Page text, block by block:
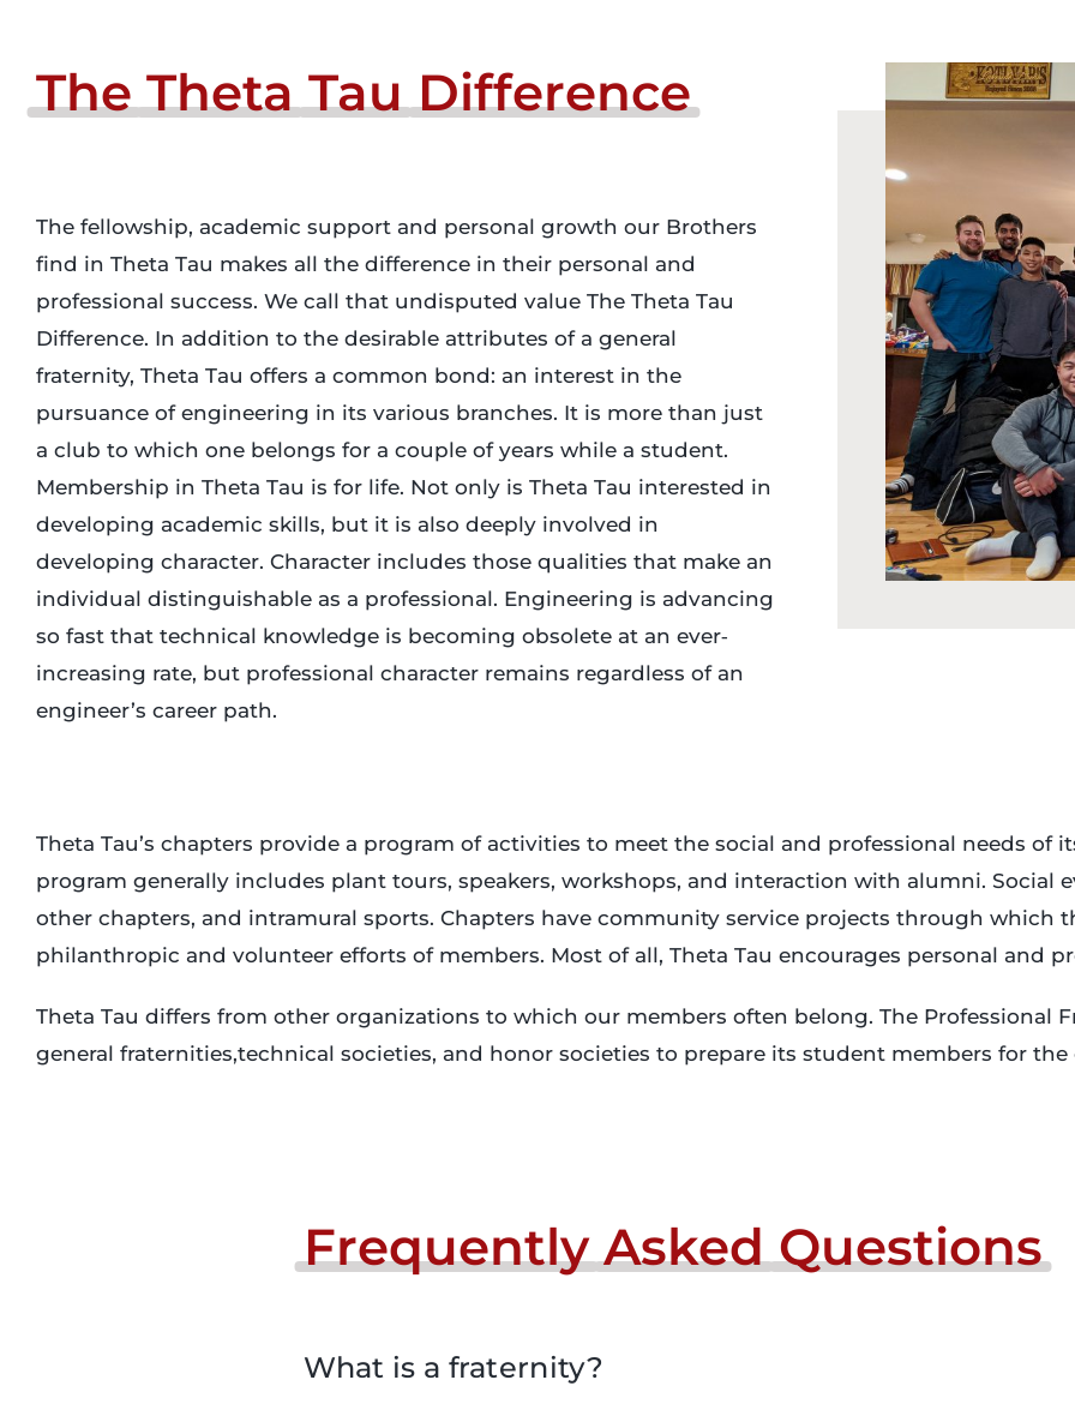
The Theta Tau Difference
The fellowship, academic support and personal growth our Brothers
find in Theta Tau makes all the difference in their personal and
professional success. We call that undisputed value The Theta Tau
Difference. In addition to the desirable attributes of a general
fraternity, Theta Tau offers a common bond: an interest in the
pursuance of engineering in its various branches. It is more than just
a club to which one belongs for a couple of years while a student.
Membership in Theta Tau is for life. Not only is Theta Tau interested in
developing academic skills, but it is also deeply involved in
developing character. Character includes those qualities that make an
individual distinguishable as a professional. Engineering is advancing
so fast that technical knowledge is becoming obsolete at an ever‐
increasing rate, but professional character remains regardless of an
engineer’s career path.
Theta Tau’s chapters provide a program of activities to meet the social and professional needs of
program generally includes plant tours, speakers, workshops, and interaction with alumni. Social
other chapters, and intramural sports. Chapters have community service projects through which
philanthropic and volunteer efforts of members. Most of all, Theta Tau encourages personal and
Theta Tau differs from other organizations to which our members often belong. The Professional
general fraternities,technical societies, and honor societies to prepare its student members for
Frequently Asked Questions
What is a fraternity?